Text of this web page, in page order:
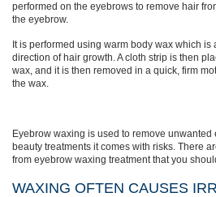
performed on the eyebrows to remove hair
the eyebrow.
It is performed using warm body wax which is
direction of hair growth. A cloth strip is then
wax, and it is then removed in a quick, firm
the wax.
Eyebrow waxing is used to remove unwanted
beauty treatments it comes with risks. There
from eyebrow waxing treatment that you
WAXING OFTEN CAUSES